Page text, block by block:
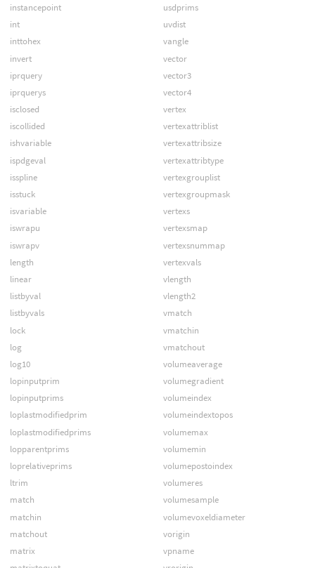
instancepoint
int
inttohex
invert
iprquery
iprquerys
isclosed
iscollided
ishvariable
ispdgeval
isspline
isstuck
isvariable
iswrapu
iswrapv
length
linear
listbyval
listbyvals
lock
log
log10
lopinputprim
lopinputprims
loplastmodifiedprim
loplastmodifiedprims
lopparentprims
loprelativeprims
ltrim
match
matchin
matchout
matrix
usdprims
uvdist
vangle
vector
vector3
vector4
vertex
vertexattriblist
vertexattribsize
vertexattribtype
vertexgrouplist
vertexgroupmask
vertexs
vertexsmap
vertexsnummap
vertexvals
vlength
vlength2
vmatch
vmatchin
vmatchout
volumeaverage
volumegradient
volumeindex
volumeindextopos
volumemax
volumemin
volumepostoindex
volumeres
volumesample
volumevoxeldiameter
vorigin
vpname